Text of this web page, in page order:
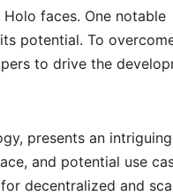
faces. One notable
potential. To
to drive the
presents an intriguing
and potential use
decentralized and